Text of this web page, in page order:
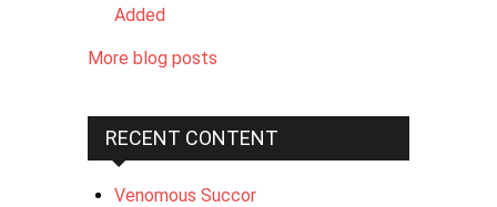
Added
More blog posts
RECENT CONTENT
Venomous Succor